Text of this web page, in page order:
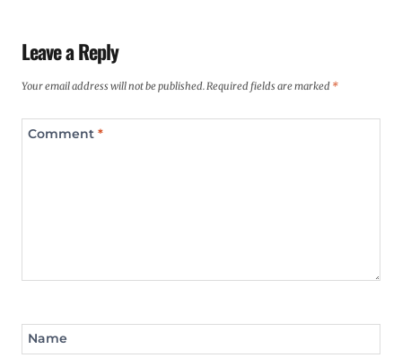
Leave a Reply
Your email address will not be published. Required fields are marked *
Comment *
Name